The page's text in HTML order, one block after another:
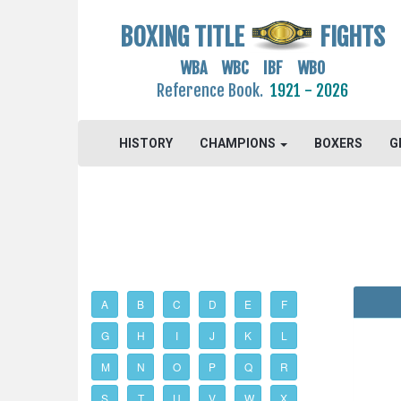
BOXING TITLE FIGHTS
WBA WBC IBF WBO
Reference Book. 1921 - 2026
HISTORY CHAMPIONS BOXERS
A B C D E F
G H I J K L
M N O P Q R